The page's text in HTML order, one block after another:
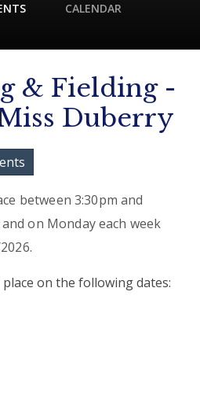
CALENDAR
& Fielding -
Duberry
between 3:30pm and
on Monday each week
on the following dates: